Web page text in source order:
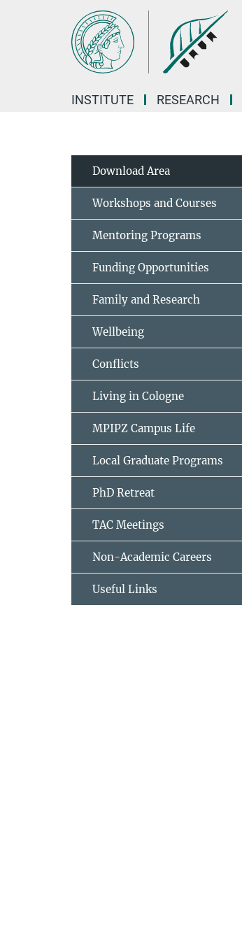
INSTITUTE RESEARCH
Download Area
Workshops and Courses
Mentoring Programs
Funding Opportunities
Family and Research
Wellbeing
Conflicts
Living in Cologne
MPIPZ Campus Life
Local Graduate Programs
PhD Retreat
TAC Meetings
Non-Academic Careers
Useful Links